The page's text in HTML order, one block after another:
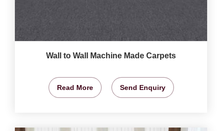
Wall to Wall Machine Made Carpets
Read More Send Enquiry